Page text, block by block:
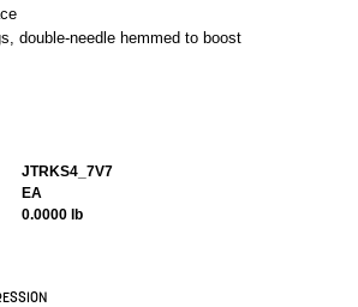
double-needle hemmed to boost
JTRKS4_7V7
EA
0.0000 lb